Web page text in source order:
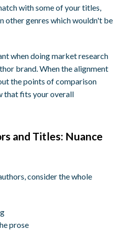
with some of your titles,
other genres which wouldn't be
when doing market research
brand. When the alignment
the points of comparison
that fits your overall
and Titles: Nuance
consider the whole
prose